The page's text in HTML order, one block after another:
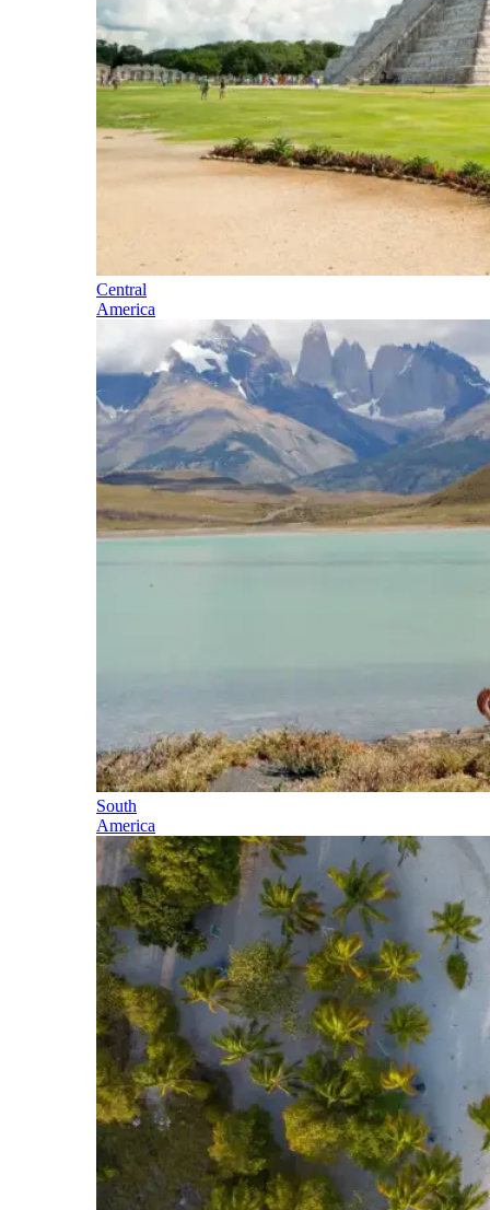
Central
America
South
America